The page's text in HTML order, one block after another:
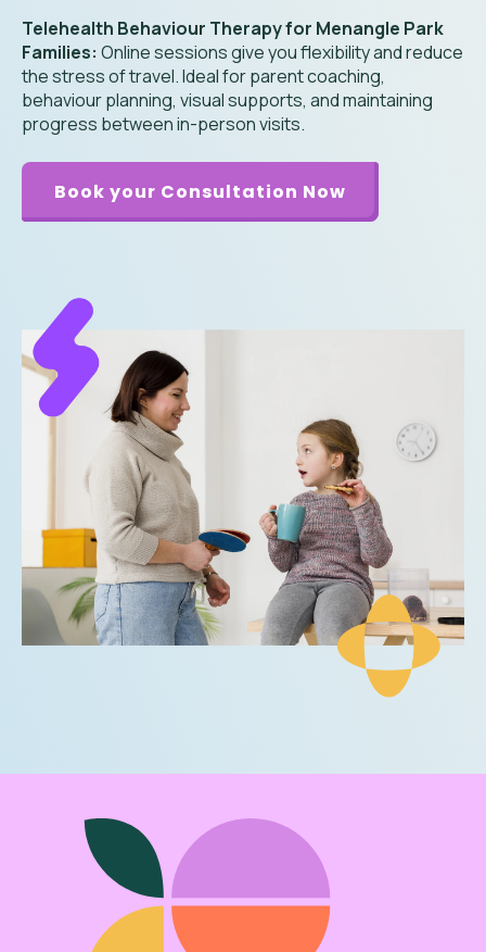
Telehealth Behaviour Therapy for Menangle Park
Families: Online sessions give you flexibility and reduce
the stress of travel. Ideal for parent coaching,
behaviour planning, visual supports, and maintaining
progress between in-person visits.
Book your Consultation Now